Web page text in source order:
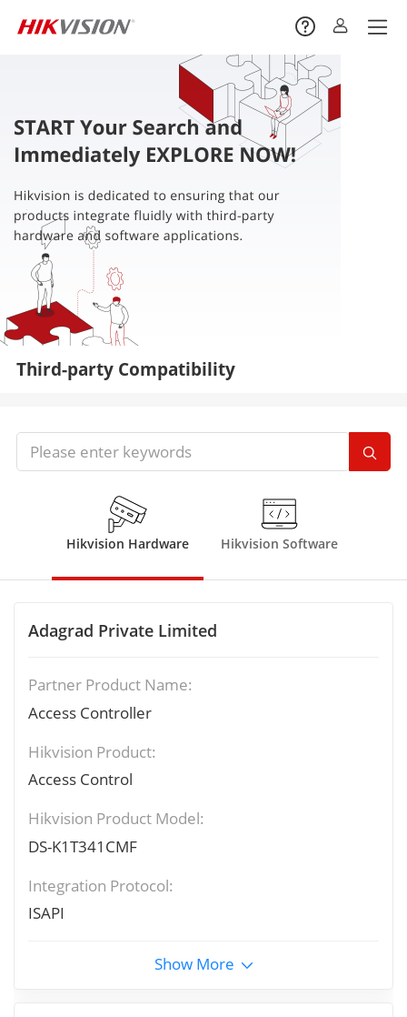
Third-party Compatibility
Hikvision Hardware Hikvision Software
Adagrad Private Limited
Partner Product Name:
Access Controller
Hikvision Product:
Access Control
Hikvision Product Model:
DS-K1T341CMF
Integration Protocol:
ISAPI
Show More